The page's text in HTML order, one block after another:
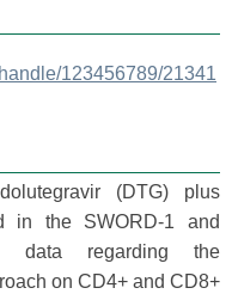
123456789/21341
(DTG) plus
in the SWORD-1 and
data regarding the
on CD4+ and CD8+